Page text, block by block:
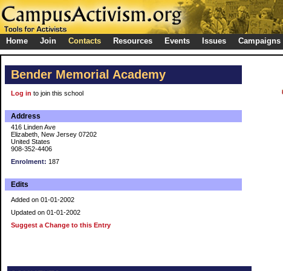
Home Join Contacts Resources Events Issues Campaigns
Bender Memorial Academy
Log in to join this school
Address
416 Linden Ave
Elizabeth, New Jersey 07202
United States
908-352-4406
Enrolment: 187
Edits
Added on 01-01-2002
Updated on 01-01-2002
Suggest a Change to this Entry